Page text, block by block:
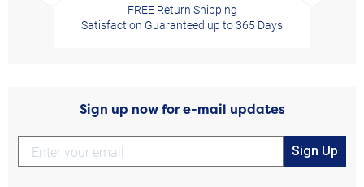
FREE Return Shipping
Satisfaction Guaranteed up to 365 Days
Sign up now for e-mail updates
Sign Up